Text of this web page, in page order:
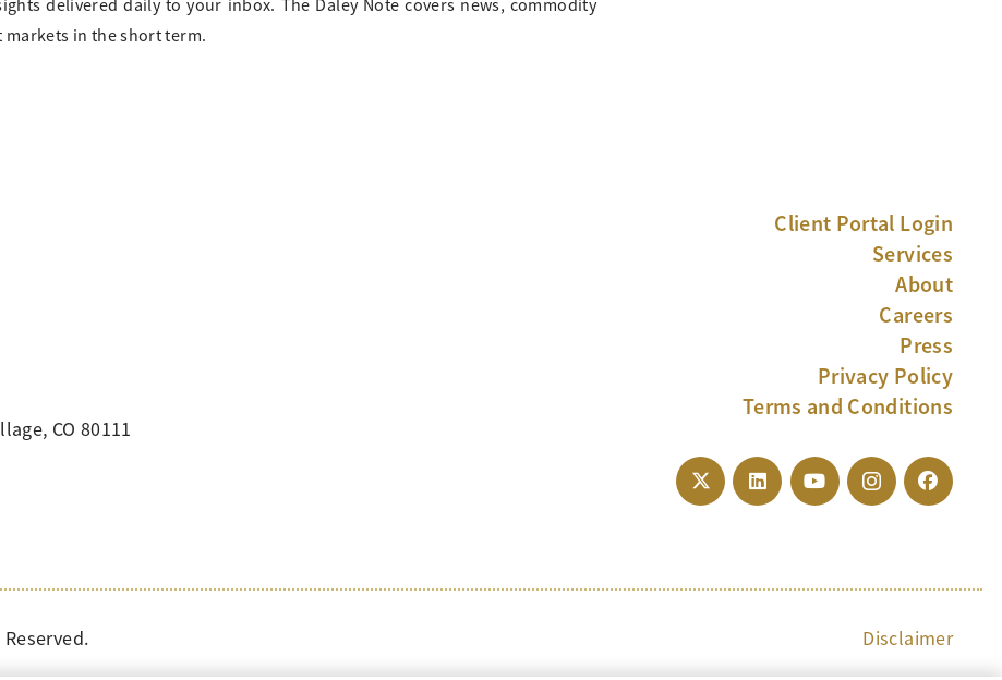
delivered daily to your inbox. The Daley Note covers news, commodity
markets in the short term.
CO 80111
Client Portal Login
Services
About
Careers
Press
Privacy Policy
Terms and Conditions
Disclaimer